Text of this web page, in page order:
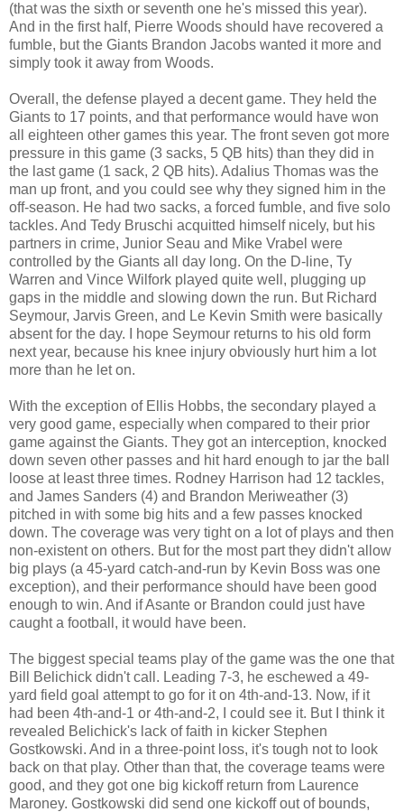
(that was the sixth or seventh one he's missed this year).
And in the first half, Pierre Woods should have recovered a
fumble, but the Giants Brandon Jacobs wanted it more and
simply took it away from Woods.
Overall, the defense played a decent game. They held the
Giants to 17 points, and that performance would have won
all eighteen other games this year. The front seven got more
pressure in this game (3 sacks, 5 QB hits) than they did in
the last game (1 sack, 2 QB hits). Adalius Thomas was the
man up front, and you could see why they signed him in the
off-season. He had two sacks, a forced fumble, and five solo
tackles. And Tedy Bruschi acquitted himself nicely, but his
partners in crime, Junior Seau and Mike Vrabel were
controlled by the Giants all day long. On the D-line, Ty
Warren and Vince Wilfork played quite well, plugging up
gaps in the middle and slowing down the run. But Richard
Seymour, Jarvis Green, and Le Kevin Smith were basically
absent for the day. I hope Seymour returns to his old form
next year, because his knee injury obviously hurt him a lot
more than he let on.
With the exception of Ellis Hobbs, the secondary played a
very good game, especially when compared to their prior
game against the Giants. They got an interception, knocked
down seven other passes and hit hard enough to jar the ball
loose at least three times. Rodney Harrison had 12 tackles,
and James Sanders (4) and Brandon Meriweather (3)
pitched in with some big hits and a few passes knocked
down. The coverage was very tight on a lot of plays and then
non-existent on others. But for the most part they didn't allow
big plays (a 45-yard catch-and-run by Kevin Boss was one
exception), and their performance should have been good
enough to win. And if Asante or Brandon could just have
caught a football, it would have been.
The biggest special teams play of the game was the one that
Bill Belichick didn't call. Leading 7-3, he eschewed a 49-
yard field goal attempt to go for it on 4th-and-13. Now, if it
had been 4th-and-1 or 4th-and-2, I could see it. But I think it
revealed Belichick's lack of faith in kicker Stephen
Gostkowski. And in a three-point loss, it's tough not to look
back on that play. Other than that, the coverage teams were
good, and they got one big kickoff return from Laurence
Maroney. Gostkowski did send one kickoff out of bounds,